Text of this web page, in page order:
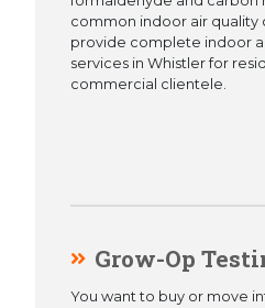
common indoor air quality
provide complete indoor
services in Whistler for
commercial clientele.
Grow-Op
You want to buy or move